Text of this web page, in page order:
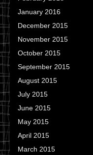
January 2016
December 2015
November 2015
October 2015
September 2015
August 2015
July 2015
June 2015
May 2015
April 2015
March 2015